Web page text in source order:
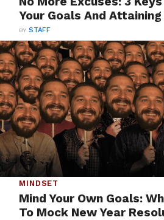
Your Goals And
BYSTAFF
MINDSET
Mind Your Own Goals:
To Mock New Year